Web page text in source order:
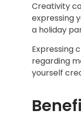
Creativity
expressing
a holiday
Expressing
regarding
yourself